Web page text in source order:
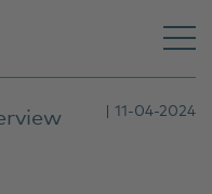
| 11-04-2024